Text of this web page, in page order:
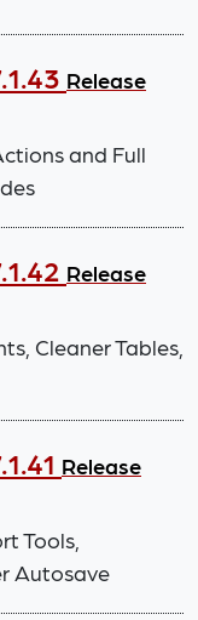
Release
and Full
Release
Cleaner Tables,
Release
Tools,
Autosave